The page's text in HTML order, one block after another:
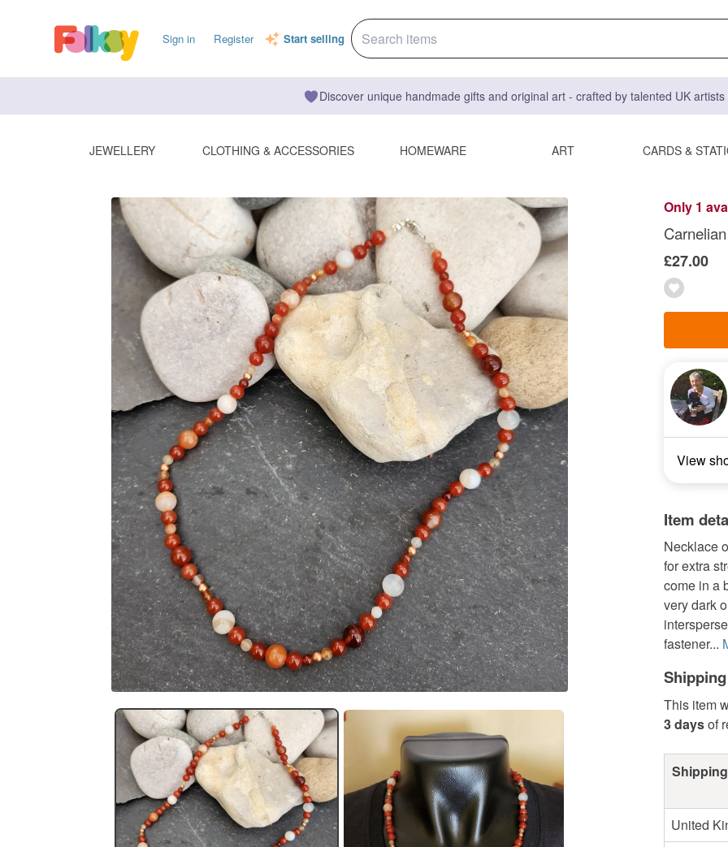
Sign in Register Start selling
Discover unique handmade gifts and original art - crafted by talented UK
JEWELLERY CLOTHING & ACCESSORIES HOMEWARE ART CARDS &
Only 1
£27.00
View
Item
Necklace
for extra
come in a
very dark
fastener...
This item
3 daysof
United